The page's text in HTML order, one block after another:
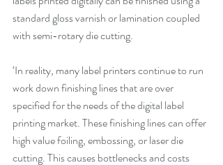
standard gloss varnish or lamination coupled
with semi-rotary die cutting.
‘In reality, many label printers continue to run
work down finishing lines that are over
specified for the needs of the digital label
printing market. These finishing lines can offer
high value foiling, embossing, or laser die
cutting. This causes bottlenecks and costs